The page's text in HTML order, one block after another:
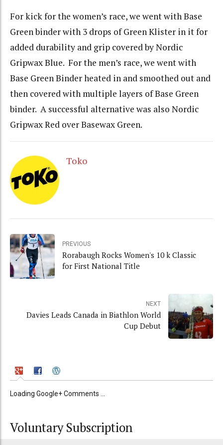
For kick for the women’s race, we went with Base
Green binder with 3 drops of Green Klister in it for
added durability and grip covered by Nordic
Gripwax Blue. For the men’s race, we went with
Base Green Binder heated in and smoothed out and
then covered with multiple layers of Base Green
binder. A successful alternative was also Nordic
Gripwax Red over Basewax Green.
Toko
PREVIOUS
Rorabaugh Rocks Women's 10 k Classic
for First National Title
NEXT
Davies Leads Canada in Biathlon World
Cup Debut
Loading Google+ Comments ...
Voluntary Subscription